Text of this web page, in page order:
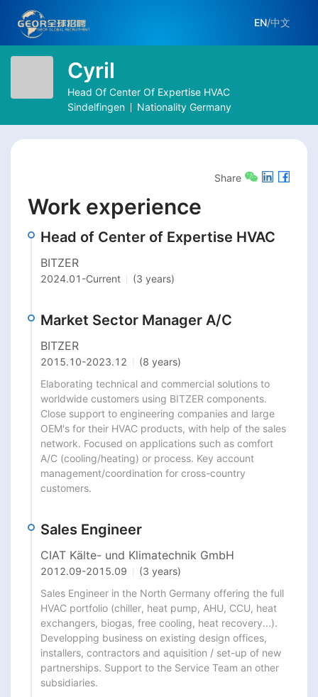
EN/中文
Cyril
Head Of Center Of Expertise HVAC
Sindelfingen
Nationality Germany
Share
Work experience
Head of Center of Expertise HVAC
BITZER
2024.01 -Current (3 years)
Market Sector Manager A/C
BITZER
2015.10-2023.12
(8 years)
Elaborating technical and commercial solutions to
worldwide customers using BITZER components.
Close support to engineering companies and large
OEM's for their HVAC products, with help of the sales
network. Focused on applications such as comfort
A/C (cooling/heating) or process. Key account
management/coordination for cross-country
customers.
Sales Engineer
CIAT Kälte- und Klimatechnik GmbH
2012.09-2015.09
(3 years)
Sales Engineer in the North Germany offering the full
HVAC portfolio (chiller, heat pump, AHU, CCU, heat
exchangers, biogas, free cooling, heat recovery...).
Developping business on existing design offices,
installers, contractors and aquisition / set-up of new
partnerships. Support to the Service Team an other
subsidiaries.